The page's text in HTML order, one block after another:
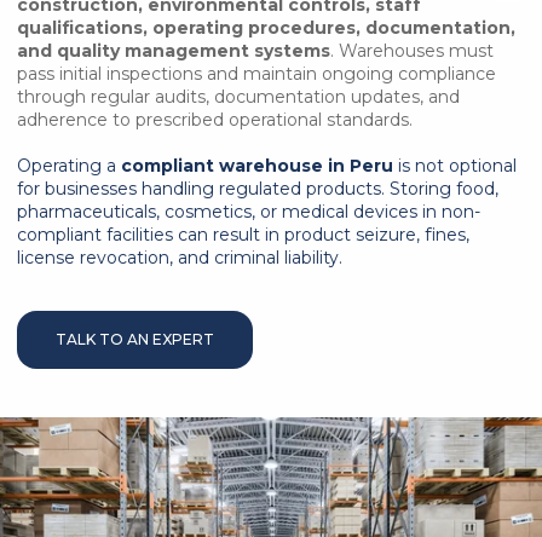
construction, environmental controls, staff
qualifications, operating procedures, documentation,
and quality management systems. Warehouses must
pass initial inspections and maintain ongoing compliance
through regular audits, documentation updates, and
adherence to prescribed operational standards.
Operating a compliant warehouse in Peru is not optional
for businesses handling regulated products. Storing food,
pharmaceuticals, cosmetics, or medical devices in non-
compliant facilities can result in product seizure, fines,
license revocation, and criminal liability.
TALK TO AN EXPERT